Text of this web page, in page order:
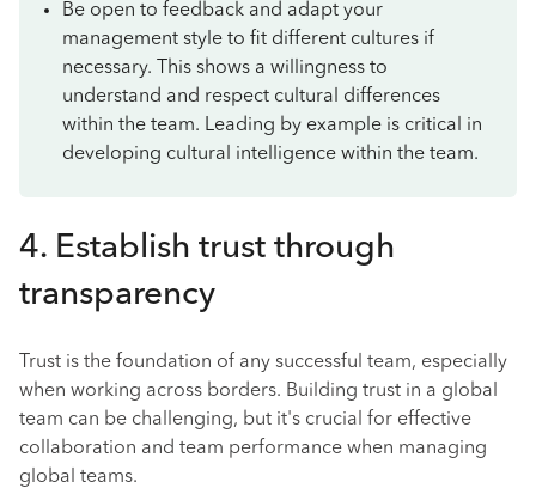
Be open to feedback and adapt your
management style to fit different cultures if
necessary. This shows a willingness to
understand and respect cultural differences
within the team. Leading by example is critical in
developing cultural intelligence within the team.
4. Establish trust through
transparency
Trust is the foundation of any successful team, especially
when working across borders. Building trust in a global
team can be challenging, but it's crucial for effective
collaboration and team performance when managing
global teams.